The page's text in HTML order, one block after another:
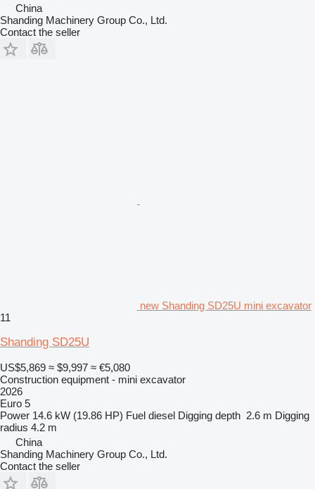
China
Shanding Machinery Group Co., Ltd.
Contact the seller
new Shanding SD25U mini excavator
11
Shanding SD25U
US$5,869 ≈ $9,997 ≈ €5,080
Construction equipment - mini excavator
2026
Euro 5
Power 14.6 kW (19.86 HP) Fuel diesel Digging depth 2.6 m Digging
radius 4.2 m
China
Shanding Machinery Group Co., Ltd.
Contact the seller